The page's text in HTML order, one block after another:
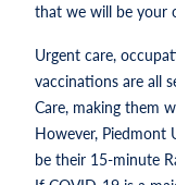
that we will be your
Urgent care,
vaccinations are all
Care, making them
However, Piedmont
be their 15-minute